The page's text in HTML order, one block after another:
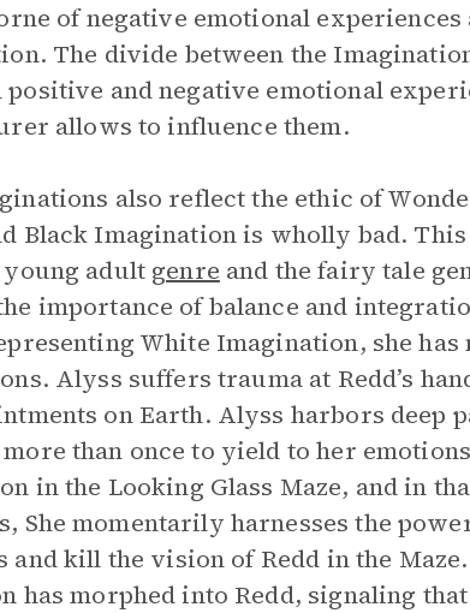
of negative emotional
The divide between the
positive and negative emotional
allows to influence them.
also reflect the ethic of
Black Imagination is wholly bad.
adult genre and the fairy tale
importance of balance and
White Imagination, she
Alyss suffers trauma at Redd’s
on Earth. Alyss harbors deep
than once to yield to her
in the Looking Glass Maze, and in
She momentarily harnesses the
and kill the vision of Redd in the
has morphed into Redd, signaling